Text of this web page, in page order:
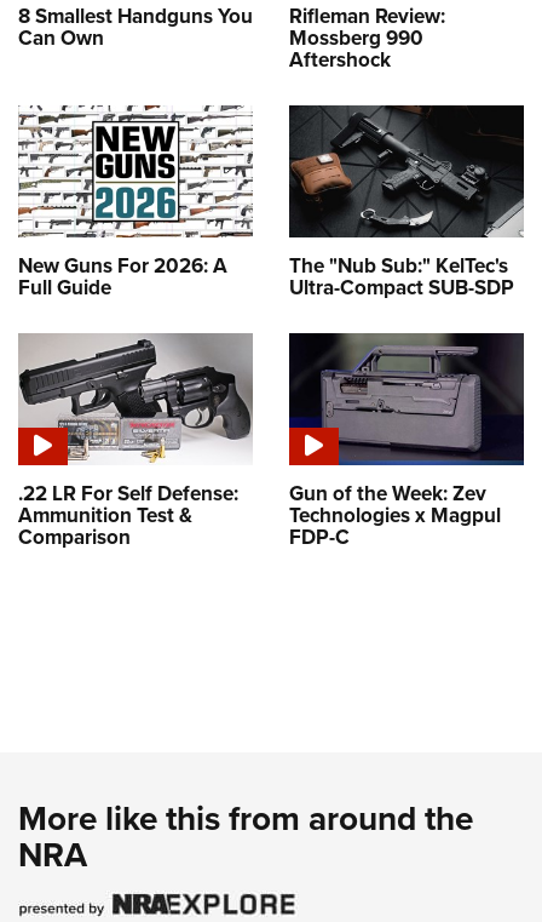
8 Smallest Handguns You
Can Own
Rifleman Review:
Mossberg 990
Aftershock
New Guns For 2026: A
Full Guide
The "Nub Sub:" KelTec's
Ultra-Compact SUB-SDP
.22 LR For Self Defense:
Ammunition Test &
Comparison
Gun of the Week: Zev
Technologies x Magpul
FDP-C
More like this from around the
NRA